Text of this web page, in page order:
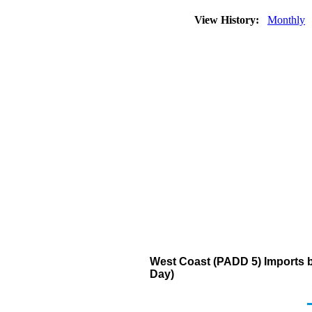
View History: Monthly
West Coast (PADD 5)
Day)